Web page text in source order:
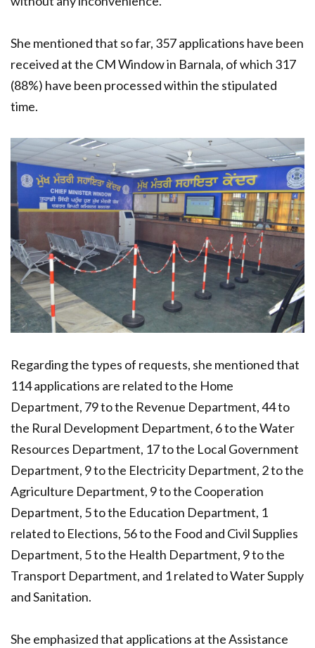
She mentioned that so far, 357 applications have been
received at the CM Window in Barnala, of which 317
(88%) have been processed within the stipulated
time.
Regarding the types of requests, she mentioned that
114 applications are related to the Home
Department, 79 to the Revenue Department, 44 to
the Rural Development Department, 6 to the Water
Resources Department, 17 to the Local Government
Department, 9 to the Electricity Department, 2 to the
Agriculture Department, 9 to the Cooperation
Department, 5 to the Education Department, 1
related to Elections, 56 to the Food and Civil Supplies
Department, 5 to the Health Department, 9 to the
Transport Department, and 1 related to Water Supply
and Sanitation.
She emphasized that applications at the Assistance